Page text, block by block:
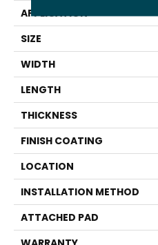
APPLICATION
SIZE
WIDTH
LENGTH
THICKNESS
FINISH COATING
LOCATION
INSTALLATION METHOD
ATTACHED PAD